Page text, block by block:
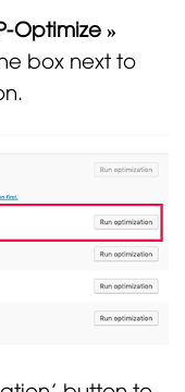
Optimize »
box next to